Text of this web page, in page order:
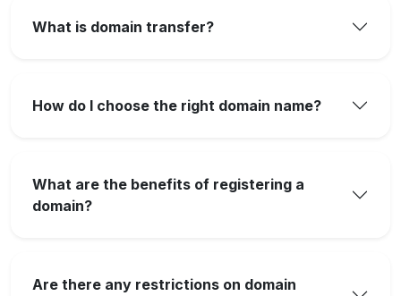
What is domain transfer?
How do I choose the right domain name?
What are the benefits of registering a
domain?
Are there any restrictions on domain